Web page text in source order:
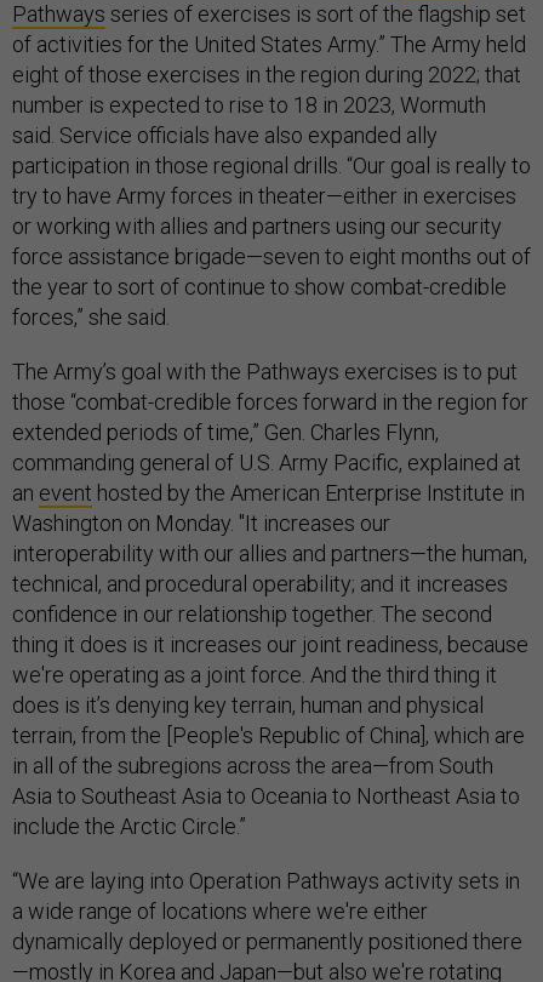
Pathways series of exercises is sort of the flagship set
of activities for the United States Army.” The Army held
eight of those exercises in the region during 2022; that
number is expected to rise to 18 in 2023, Wormuth
said. Service officials have also expanded ally
participation in those regional drills. “Our goal is really to
try to have Army forces in theater—either in exercises
or working with allies and partners using our security
force assistance brigade—seven to eight months out of
the year to sort of continue to show combat-credible
forces,” she said.
The Army’s goal with the Pathways exercises is to put
those “combat-credible forces forward in the region for
extended periods of time,” Gen. Charles Flynn,
commanding general of U.S. Army Pacific, explained at
an event hosted by the American Enterprise Institute in
Washington on Monday. "It increases our
interoperability with our allies and partners—the human,
technical, and procedural operability; and it increases
confidence in our relationship together. The second
thing it does is it increases our joint readiness, because
we're operating as a joint force. And the third thing it
does is it’s denying key terrain, human and physical
terrain, from the [People's Republic of China], which are
in all of the subregions across the area—from South
Asia to Southeast Asia to Oceania to Northeast Asia to
include the Arctic Circle.”
“We are laying into Operation Pathways activity sets in
a wide range of locations where we're either
dynamically deployed or permanently positioned there
—mostly in Korea and Japan—but also we're rotating